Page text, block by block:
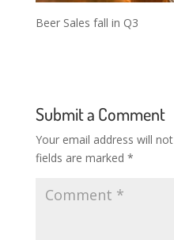
Beer Sales fall in Q3
Submit a Comment
Your email address will
fields are marked *